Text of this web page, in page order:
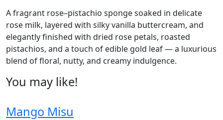
A fragrant rose–pistachio sponge soaked in delicate
rose milk, layered with silky vanilla buttercream, and
elegantly finished with dried rose petals, roasted
pistachios, and a touch of edible gold leaf — a luxurious
blend of floral, nutty, and creamy indulgence.
You may like!
Mango Misu